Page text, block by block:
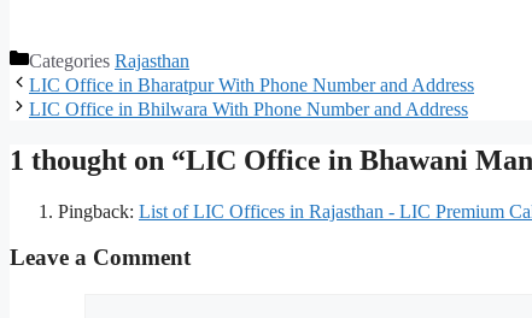
Categories Rajasthan
LIC Office in Bharatpur With Phone Number and Address
LIC Office in Bhilwara With Phone Number and Address
1 thought on “LIC Office in Bhawani
Pingback: List of LIC Offices in Rajasthan - LIC Premium
Leave a Comment